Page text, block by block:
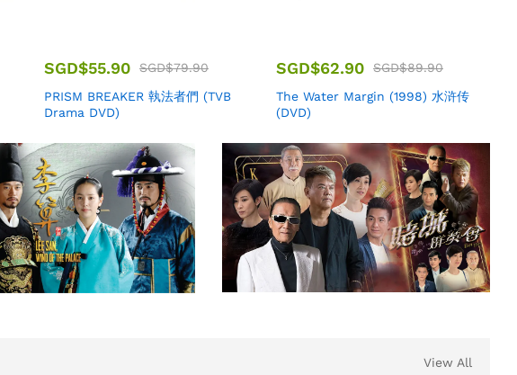
SGD$55.90 SGD$79.90
PRISM BREAKER 執法者們 (TVB
Drama DVD)
SGD$62.90 SGD$89.90
The Water Margin (1998) 水浒传
(DVD)
View All